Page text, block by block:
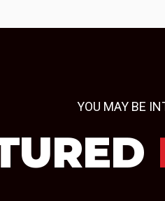
YOU MAY BE